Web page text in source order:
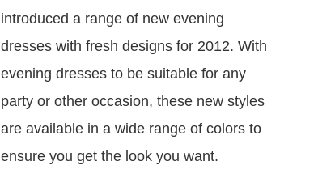
introduced a range of new evening
dresses with fresh designs for 2012. With
evening dresses to be suitable for any
party or other occasion, these new styles
are available in a wide range of colors to
ensure you get the look you want.